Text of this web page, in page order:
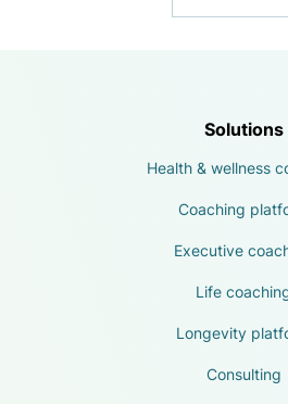
Solutions
Health & wellness
Coaching
Executive
Life
Longevity
Consulting